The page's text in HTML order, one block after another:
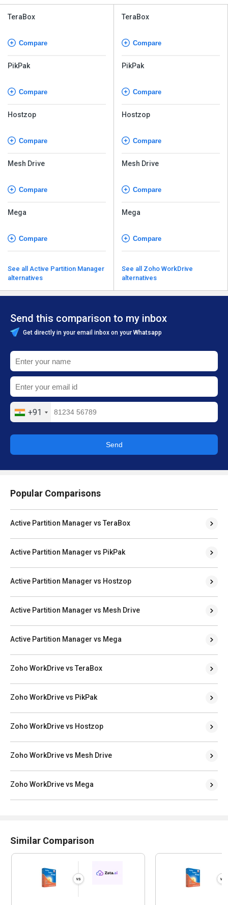
TeraBox
Compare
PikPak
Compare
Hostzop
Compare
Mesh Drive
Compare
Mega
Compare
See all Active Partition Manager
alternatives
TeraBox
Compare
PikPak
Compare
Hostzop
Compare
Mesh Drive
Compare
Mega
Compare
See all Zoho WorkDrive
alternatives
Send this comparison to my inbox
Get directly in your email inbox on your Whatsapp
+91
Send
Popular Comparisons
Active Partition Manager vs TeraBox
Active Partition Manager vs PikPak
Active Partition Manager vs Hostzop
Active Partition Manager vs Mesh Drive
Active Partition Manager vs Mega
Zoho WorkDrive vs TeraBox
Zoho WorkDrive vs PikPak
Zoho WorkDrive vs Hostzop
Zoho WorkDrive vs Mesh Drive
Zoho WorkDrive vs Mega
Similar Comparison